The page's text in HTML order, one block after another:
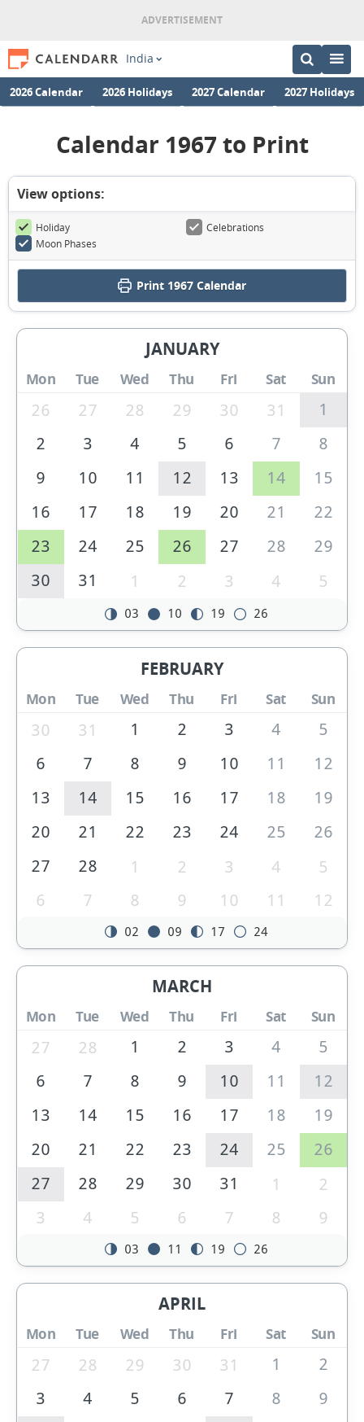
India
2026 Calendar 2026 Holidays 2027 Calendar 2027 Holidays
Calendar 1967 to Print
View options:
Holiday
Celebrations
Moon Phases
Print 1967 Calendar
JANUARY
Mon Tue Wed Thu Fri Sat Sun
26 27 28 29 30 31
1
2
3 4 5 6 7
8
9
10 11 12 13 14
15
16
17 18 19 20 21
22
23
24 25 26 27 28
29
30
31 1 2 3 4 5
03 10 19 26
FEBRUARY
Mon Tue Wed Thu Fri Sat Sun
30 31 1 2 3 4
5
6
7 8 9 10 11
12
13
14 15 16 17 18
19
20
21 22 23 24 25
26
27
28 1 2 3 4
5
6
7 8 9 10 11 12
02 09 17 24
MARCH
Mon Tue Wed Thu Fri Sat Sun
27 28 1 2 3 4
5
6
7 8 9 10 11
12
13
14 15 16 17 18
19
20
21 22 23 24 25
26
27
28 29 30 31 1
2
3
4 5 6 7 8 9
03 11 19 26
APRIL
Mon Tue Wed Thu Fri Sat Sun
27 28 29 30 31 1
2
3
4 5 6 7 8
9